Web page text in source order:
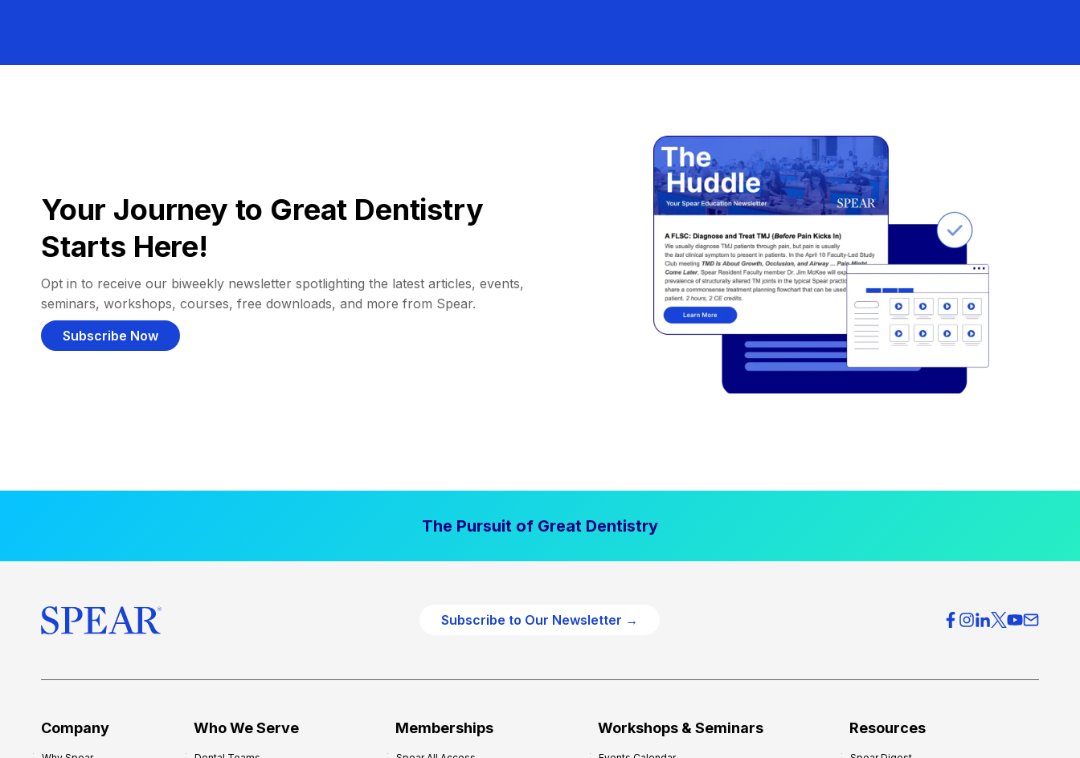
Your Journey to Great Dentistry
Starts Here!
Opt in to receive our biweekly newsletter spotlighting the latest articles, events,
seminars, workshops, courses, free downloads, and more from Spear.
Subscribe Now
The Pursuit of Great Dentistry
Subscribe to Our Newsletter →
Company Who We Serve Memberships Workshops & Seminars Resources